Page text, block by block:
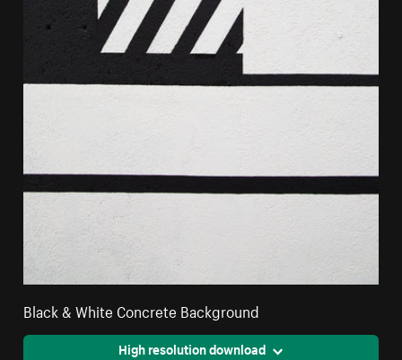
Black & White Concrete Background
High resolution download